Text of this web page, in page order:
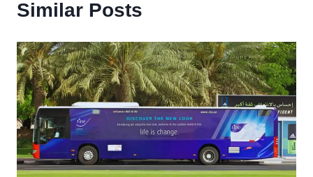
Similar Posts